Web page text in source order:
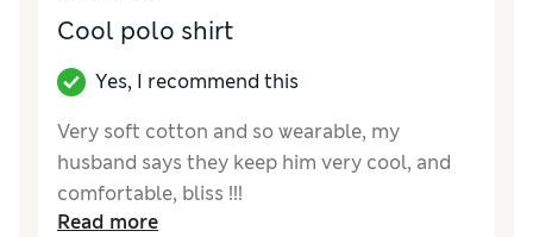
Cool polo shirt
Yes, I recommend this
Very soft cotton and so wearable, my
husband says they keep him very cool, and
comfortable, bliss !!!
Read more